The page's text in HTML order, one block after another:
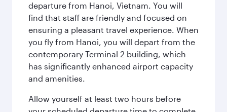
departure from Hanoi, Vietnam. You will
find that staff are friendly and focused on
ensuring a pleasant travel experience. When
you fly from Hanoi, you will depart from the
contemporary Terminal 2 building, which
has significantly enhanced airport capacity
and amenities.
Allow yourself at least two hours before